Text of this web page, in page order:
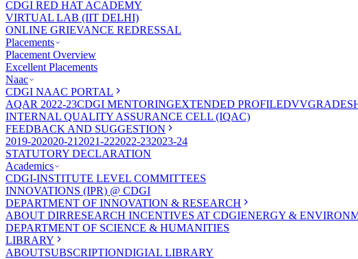
CDGI RED HAT ACADEMY
VIRTUAL LAB (IIT DELHI)
ONLINE GRIEVANCE REDRESSAL
Placements
Placement Overview
Excellent Placements
Naac
CDGI NAAC PORTAL
AQAR 2022-23CDGI MENTORINGEXTENDED PROFILEDVV
INTERNAL QUALITY ASSURANCE CELL (IQAC)
FEEDBACK AND SUGGESTION
2019-202020-21 2021-222022-232023-24
STATUTORY DECLARATION
Academics
CDGI-INSTITUTE LEVEL COMMITTEES
INNOVATIONS (IPR) @ CDGI
DEPARTMENT OF INNOVATION & RESEARCH
ABOUT DIRRESEARCH INCENTIVES AT CDGIENERGY &
DEPARTMENT OF SCIENCE & HUMANITIES
LIBRARY
ABOUTSUBSCRIPTIONDIGIAL LIBRARY